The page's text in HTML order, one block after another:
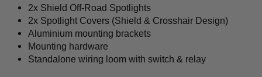
2x Shield Off-Road Spotlights
2x Spotlight Covers (Shield & Crosshair Design)
Aluminium mounting brackets
Mounting hardware
Standalone wiring loom with switch & relay